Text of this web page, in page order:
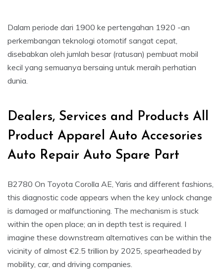
Dalam periode dari 1900 ke pertengahan 1920 -an
perkembangan teknologi otomotif sangat cepat,
disebabkan oleh jumlah besar (ratusan) pembuat mobil
kecil yang semuanya bersaing untuk meraih perhatian
dunia.
Dealers, Services and Products All
Product Apparel Auto Accesories
Auto Repair Auto Spare Part
B2780 On Toyota Corolla AE, Yaris and different fashions,
this diagnostic code appears when the key unlock change
is damaged or malfunctioning. The mechanism is stuck
within the open place; an in depth test is required. I
imagine these downstream alternatives can be within the
vicinity of almost €2.5 trillion by 2025, spearheaded by
mobility, car, and driving companies.